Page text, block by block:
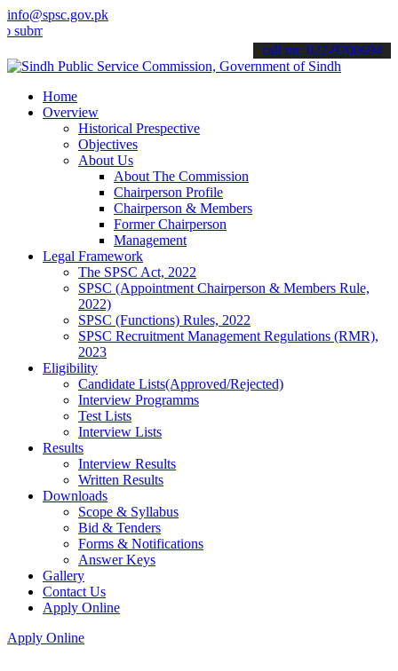
info@spsc.gov.pk
your applications online & stay informed about the latest SPSC
call on: 022-9200694
Home
Overview
Historical Prespective
Objectives
About Us
About The Commission
Chairperson Profile
Chairperson & Members
Former Chairperson
Management
Legal Framework
The SPSC Act, 2022
SPSC (Appointment Chairperson & Members Rule,
2022)
SPSC (Functions) Rules, 2022
SPSC Recruitment Management Regulations (RMR),
2023
Eligibility
Candidate Lists(Approved/Rejected)
Interview Programms
Test Lists
Interview Lists
Results
Interview Results
Written Results
Downloads
Scope & Syllabus
Bid & Tenders
Forms & Notifications
Answer Keys
Gallery
Contact Us
Apply Online
Apply Online